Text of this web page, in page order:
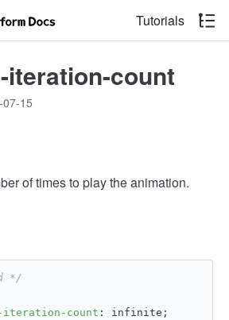
Tutorials
iteration-count
15
of times to play the animation.
*/
iteration-count : infinite;